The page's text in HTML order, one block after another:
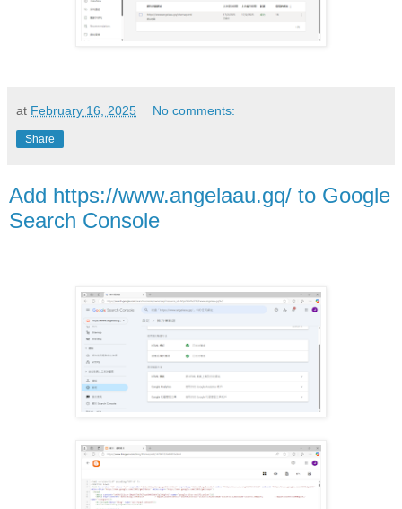
at February 16, 2025 No comments:
Share
Add https://www.angelaau.gq/ to Google
Search Console